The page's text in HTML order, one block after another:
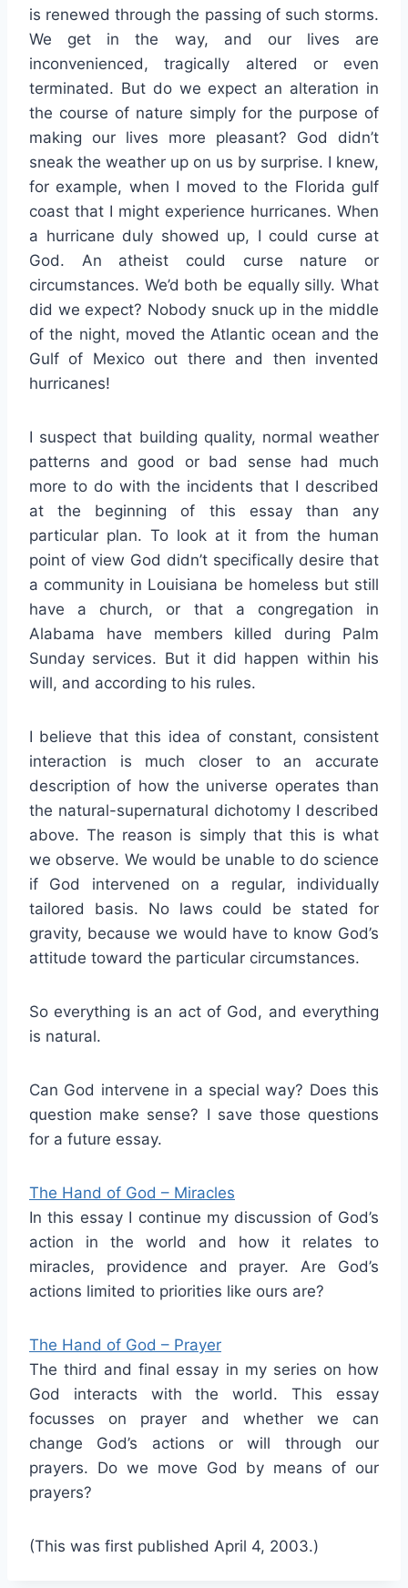
is renewed through the passing of such storms.
We get in the way, and our lives are
inconvenienced, tragically altered or even
terminated. But do we expect an alteration in
the course of nature simply for the purpose of
making our lives more pleasant? God didn’t
sneak the weather up on us by surprise. I knew,
for example, when I moved to the Florida gulf
coast that I might experience hurricanes. When
a hurricane duly showed up, I could curse at
God. An atheist could curse nature or
circumstances. We’d both be equally silly. What
did we expect? Nobody snuck up in the middle
of the night, moved the Atlantic ocean and the
Gulf of Mexico out there and then invented
hurricanes!
I suspect that building quality, normal weather
patterns and good or bad sense had much
more to do with the incidents that I described
at the beginning of this essay than any
particular plan. To look at it from the human
point of view God didn’t specifically desire that
a community in Louisiana be homeless but still
have a church, or that a congregation in
Alabama have members killed during Palm
Sunday services. But it did happen within his
will, and according to his rules.
I believe that this idea of constant, consistent
interaction is much closer to an accurate
description of how the universe operates than
the natural-supernatural dichotomy I described
above. The reason is simply that this is what
we observe. We would be unable to do science
if God intervened on a regular, individually
tailored basis. No laws could be stated for
gravity, because we would have to know God’s
attitude toward the particular circumstances.
So everything is an act of God, and everything
is natural.
Can God intervene in a special way? Does this
question make sense? I save those questions
for a future essay.
The Hand of God – Miracles
In this essay I continue my discussion of God’s
action in the world and how it relates to
miracles, providence and prayer. Are God’s
actions limited to priorities like ours are?
The Hand of God – Prayer
The third and final essay in my series on how
God interacts with the world. This essay
focusses on prayer and whether we can
change God’s actions or will through our
prayers. Do we move God by means of our
prayers?
(This was first published April 4, 2003.)